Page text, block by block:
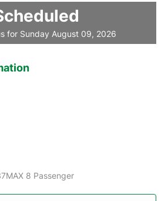
for Sunday August 09, 2026
8 Passenger